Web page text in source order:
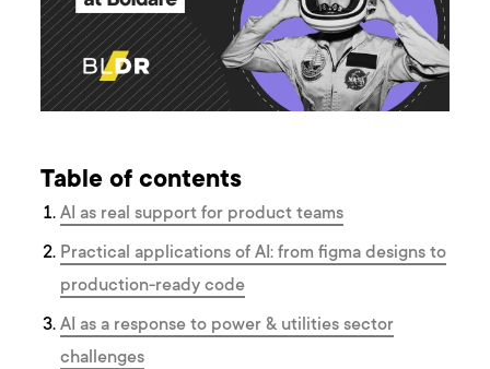
Table of contents
AI as real support for product teams
Practical applications of AI: from figma designs to
production-ready code
AI as a response to power & utilities sector
challenges